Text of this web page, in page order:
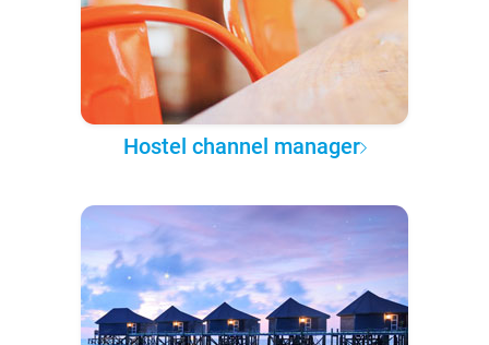
Hostel channel manager